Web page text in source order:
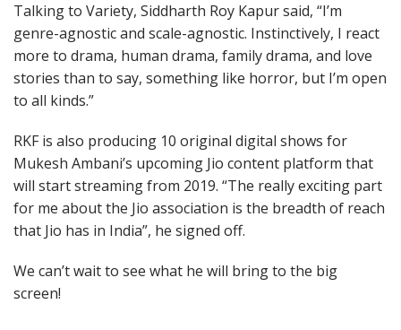
Talking to Variety, Siddharth Roy Kapur said, “I’m
genre-agnostic and scale-agnostic. Instinctively, I react
more to drama, human drama, family drama, and love
stories than to say, something like horror, but I’m open
to all kinds.”
RKF is also producing 10 original digital shows for
Mukesh Ambani’s upcoming Jio content platform that
will start streaming from 2019. “The really exciting part
for me about the Jio association is the breadth of reach
that Jio has in India”, he signed off.
We can’t wait to see what he will bring to the big
screen!